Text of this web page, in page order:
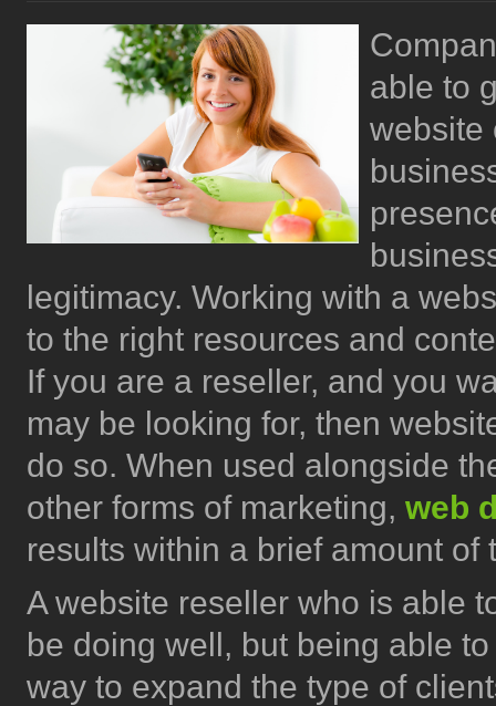
able to
website
legitimacy. Working with a
to the right resources and
If you are a reseller, and you
may be looking for, then
do so. When used alongside
other forms of marketing, web
results within a brief amount of
A website reseller who is able
be doing well, but being able
way to expand the type of